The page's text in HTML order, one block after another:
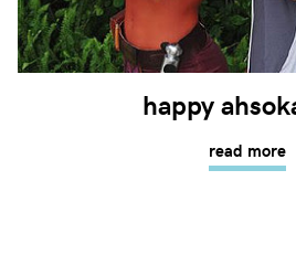
happy
read more